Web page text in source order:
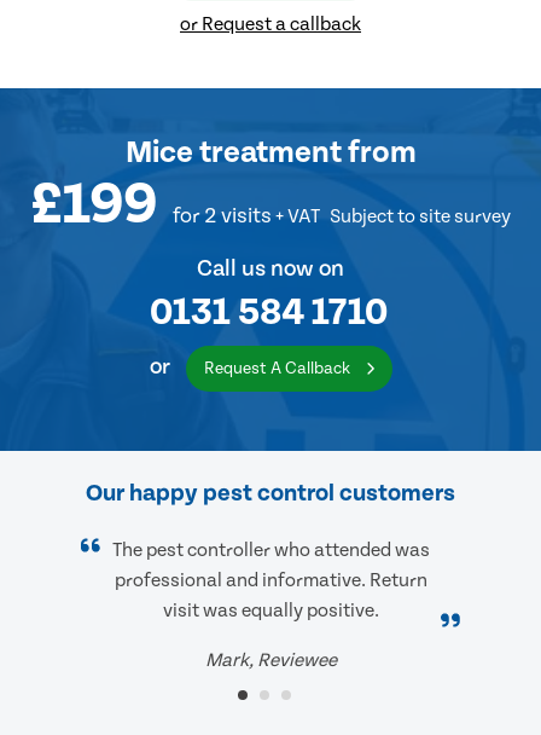
or Request a callback
Mice treatmentfrom
£199 for 2 visits + VAT Subject to site survey
Call us now on
0131 584 1710
or Request A Callback
Our happy pest control customers
The pest controller who attended was
professional and informative. Return
visit was equally positive.
Mark, Reviewee